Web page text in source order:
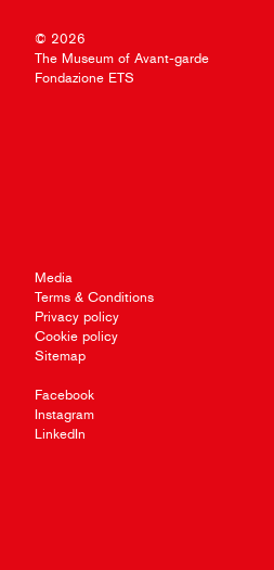
© 2026
The Museum of Avant-garde
Fondazione ETS
Media
Terms & Conditions
Privacy policy
Cookie policy
Sitemap
Facebook
Instagram
LinkedIn